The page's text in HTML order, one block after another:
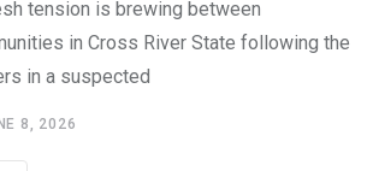
tension is brewing between
in Cross River State following the
in a suspected
8, 2026